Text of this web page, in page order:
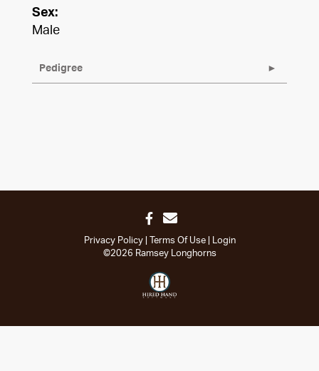
Sex:
Male
Pedigree
Privacy Policy Terms Of Use
Login
©2026 Ramsey Longhorns